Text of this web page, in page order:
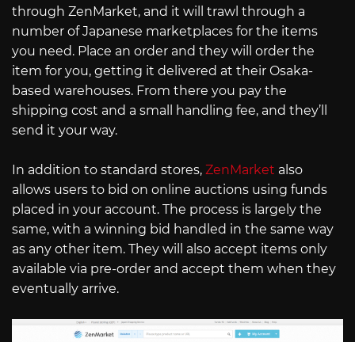
through ZenMarket, and it will trawl through a
number of Japanese marketplaces for the items
you need. Place an order and they will order the
item for you, getting it delivered at their Osaka-
based warehouses. From there you pay the
shipping cost and a small handling fee, and they’ll
send it your way.
In addition to standard stores, ZenMarket also
allows users to bid on online auctions using funds
placed in your account. The process is largely the
same, with a winning bid handled in the same way
as any other item. They will also accept items only
available via pre-order and accept them when they
eventually arrive.